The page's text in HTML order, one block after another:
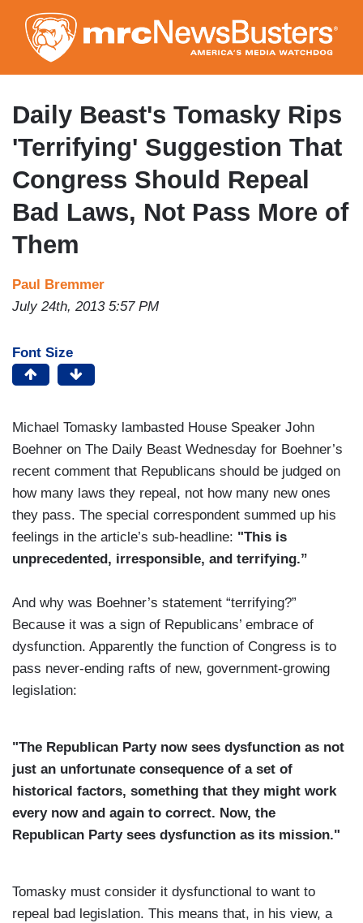
to
main
content
Daily Beast's Tomasky Rips
'Terrifying' Suggestion That
Congress Should Repeal
Bad Laws, Not Pass More of
Them
Paul Bremmer
July 24th, 2013 5:57 PM
Font Size
Michael Tomasky lambasted House Speaker John
Boehner on The Daily Beast Wednesday for Boehner’s
recent comment that Republicans should be judged on
how many laws they repeal, not how many new ones
they pass. The special correspondent summed up his
feelings in the article’s sub-headline: "This is
unprecedented, irresponsible, and terrifying.”
And why was Boehner’s statement “terrifying?”
Because it was a sign of Republicans’ embrace of
dysfunction. Apparently the function of Congress is to
pass never-ending rafts of new, government-growing
legislation:
"The Republican Party now sees dysfunction as not
just an unfortunate consequence of a set of
historical factors, something that they might work
every now and again to correct. Now, the
Republican Party sees dysfunction as its mission."
Tomasky must consider it dysfunctional to want to
repeal bad legislation. This means that, in his view, a